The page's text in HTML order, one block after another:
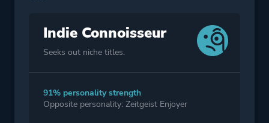
Indie Connoisseur
Seeks out niche titles.
91% personality strength
Opposite personality: Zeitgeist Enjoyer